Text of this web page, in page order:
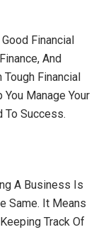
Financial
And
Tough Financial
Manage Your
To Success.
A Business Is
Same. It Means
Track Of